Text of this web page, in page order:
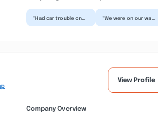
“Had car trouble on
“We were on our way
View Profile
Company Overview